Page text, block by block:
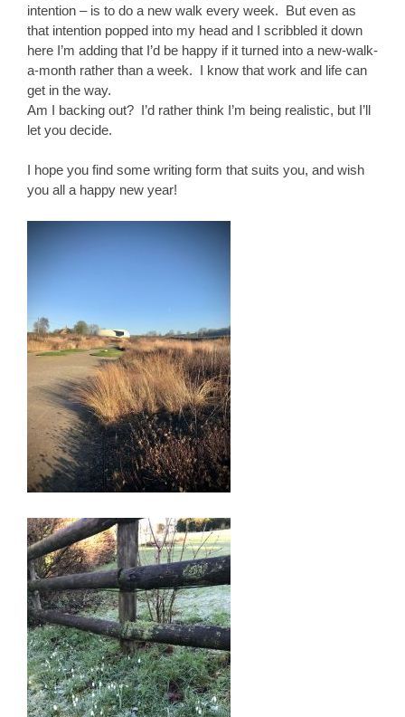
intention – is to do a new walk every week. But even as
that intention popped into my head and I scribbled it down
here I’m adding that I’d be happy if it turned into a new-walk-
a-month rather than a week. I know that work and life can
get in the way.
Am I backing out? I’d rather think I’m being realistic, but I’ll
let you decide.
I hope you find some writing form that suits you, and wish
you all a happy new year!